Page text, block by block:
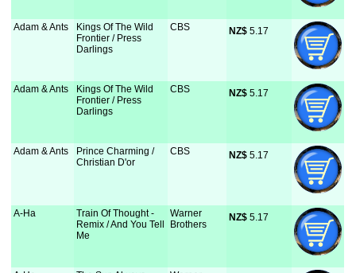
Adam & Ants
Kings Of The Wild
Frontier / Press
Darlings
CBS NZ$ 5.17
Adam & Ants
Kings Of The Wild
Frontier / Press
Darlings
CBS NZ$ 5.17
Adam & Ants
Prince Charming /
Christian D'or
CBS NZ$ 5.17
A-Ha
Train Of Thought -
Remix / And You Tell
Me
Warner
Brothers
NZ$ 5.17